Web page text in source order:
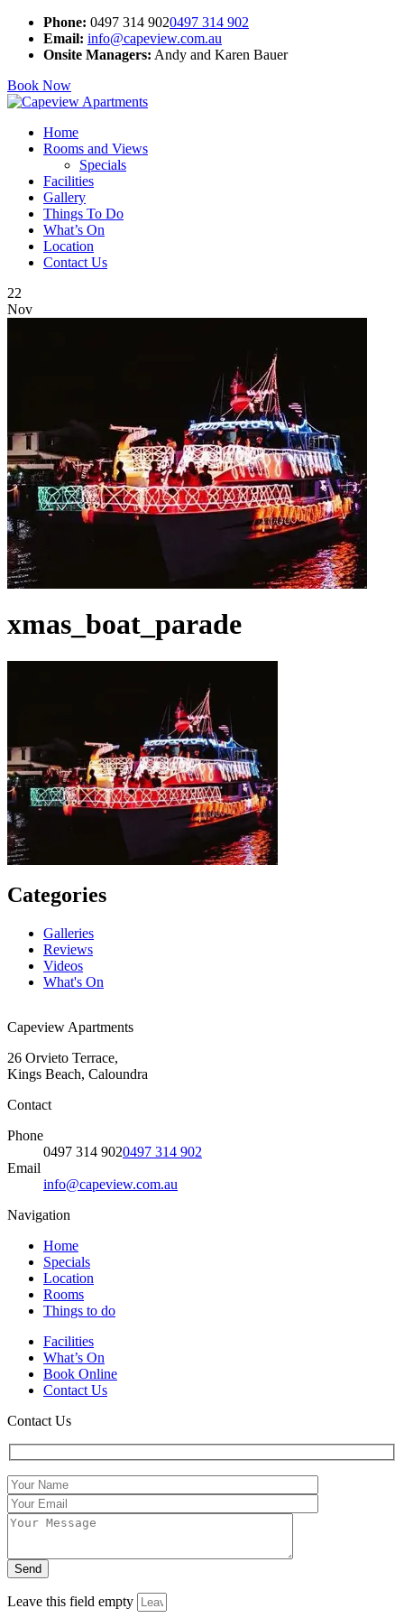
Phone: 0497 314 9020497 314 902
Email: info@capeview.com.au
Onsite Managers: Andy and Karen Bauer
Book Now
Home
Rooms and Views
Specials
Facilities
Gallery
Things To Do
What’s On
Location
Contact Us
22
Nov
xmas_boat_parade
Categories
Galleries
Reviews
Videos
What's On
Capeview Apartments
26 Orvieto Terrace,
Kings Beach, Caloundra
Contact
Phone
0497 314 9020497 314 902
Email
info@capeview.com.au
Navigation
Home
Specials
Location
Rooms
Things to do
Facilities
What’s On
Book Online
Contact Us
Contact Us
Leave this field empty